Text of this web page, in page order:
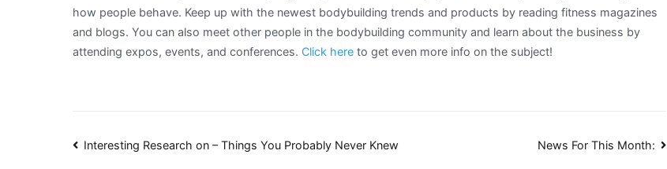
how people behave. Keep up with the newest bodybuilding trends and products by reading fitness magazines
and blogs. You can also meet other people in the bodybuilding community and learn about the business by
attending expos, events, and conferences. Click here to get even more info on the subject!
Post
Interesting Research on – Things You Probably Never Knew News For This Month: